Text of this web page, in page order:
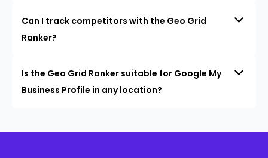
Can I track competitors with the Geo Grid
Ranker?
Is the Geo Grid Ranker suitable for Google My
Business Profile in any location?